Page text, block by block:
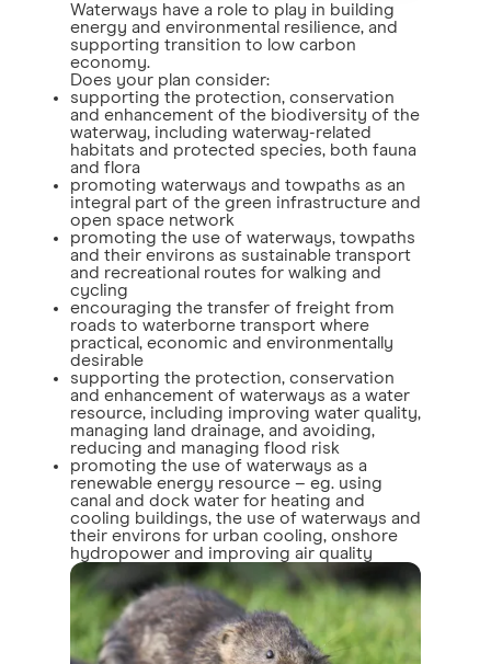
Waterways have a role to play in building
energy and environmental resilience, and
supporting transition to low carbon
economy.
Does your plan consider:
supporting the protection, conservation
and enhancement of the biodiversity of the
waterway, including waterway-related
habitats and protected species, both fauna
and flora
promoting waterways and towpaths as an
integral part of the green infrastructure and
open space network
promoting the use of waterways, towpaths
and their environs as sustainable transport
and recreational routes for walking and
cycling
encouraging the transfer of freight from
roads to waterborne transport where
practical, economic and environmentally
desirable
supporting the protection, conservation
and enhancement of waterways as a water
resource, including improving water quality,
managing land drainage, and avoiding,
reducing and managing flood risk
promoting the use of waterways as a
renewable energy resource – eg. using
canal and dock water for heating and
cooling buildings, the use of waterways and
their environs for urban cooling, onshore
hydropower and improving air quality